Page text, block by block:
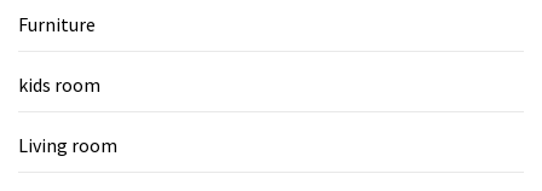
Furniture
kids room
Living room